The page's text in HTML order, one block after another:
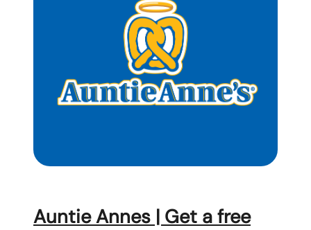
Auntie Annes | Get a free